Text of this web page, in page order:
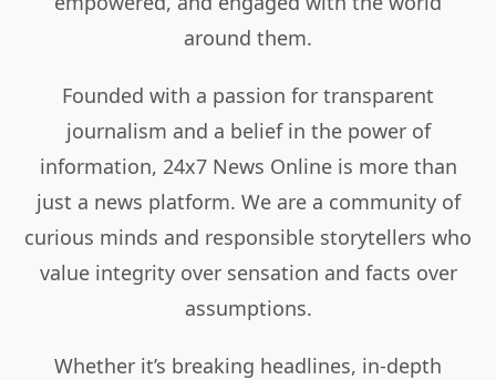
around them.
Founded with a passion for transparent
journalism and a belief in the power of
information, 24x7 News Online is more than
just a news platform. We are a community of
curious minds and responsible storytellers who
value integrity over sensation and facts over
assumptions.
Whether it’s breaking headlines, in-depth